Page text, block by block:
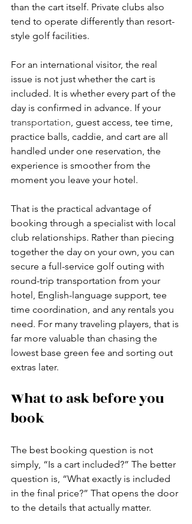
than the cart itself. Private clubs also
tend to operate differently than resort-
style golf facilities.
For an international visitor, the real
issue is not just whether the cart is
included. It is whether every part of the
day is confirmed in advance. If your
transportation , guest access, tee time,
practice balls, caddie, and cart are all
handled under one reservation, the
experience is smoother from the
moment you leave your hotel.
That is the practical advantage of
booking through a specialist with local
club relationships. Rather than piecing
together the day on your own, you can
secure a full-service golf outing with
round-trip transportation from your
hotel, English-language support, tee
time coordination, and any rentals you
need. For many traveling players, that is
far more valuable than chasing the
lowest base green fee and sorting out
extras later.
What to ask before you
book
The best booking question is not
simply, “Is a cart included?” The better
question is, “What exactly is included
in the final price?” That opens the door
to the details that actually matter.